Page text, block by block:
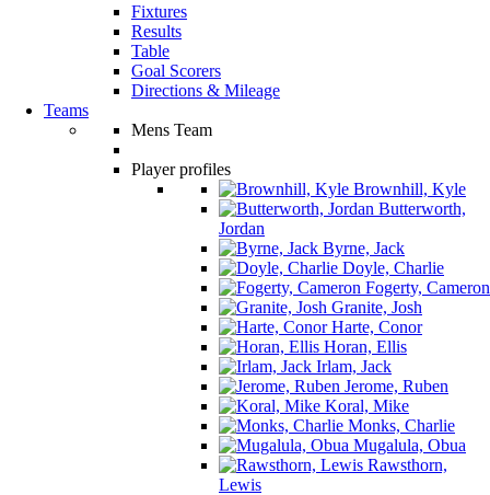
Fixtures
Results
Table
Goal Scorers
Directions & Mileage
Teams
Mens Team
Player profiles
Brownhill, Kyle
Butterworth,
Jordan
Byrne, Jack
Doyle, Charlie
Fogerty, Cameron
Granite, Josh
Harte, Conor
Horan, Ellis
Irlam, Jack
Jerome, Ruben
Koral, Mike
Monks, Charlie
Mugalula, Obua
Rawsthorn,
Lewis